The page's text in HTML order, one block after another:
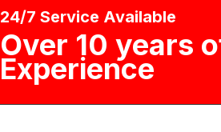
24/7 Service Available
Over 10 years
Experience